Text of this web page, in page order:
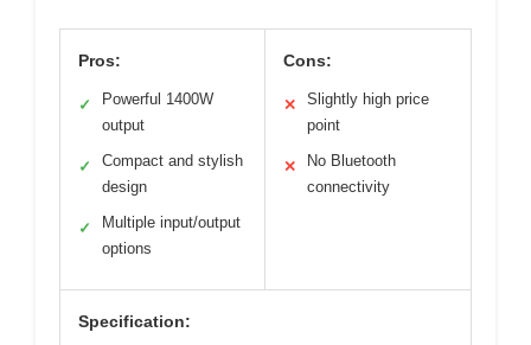
Pros:
✓
Powerful 1400W
output
✓
Compact and stylish
design
✓
Multiple input/output
options
Cons:
✕
Slightly high price
point
✕
No Bluetooth
connectivity
Specification: